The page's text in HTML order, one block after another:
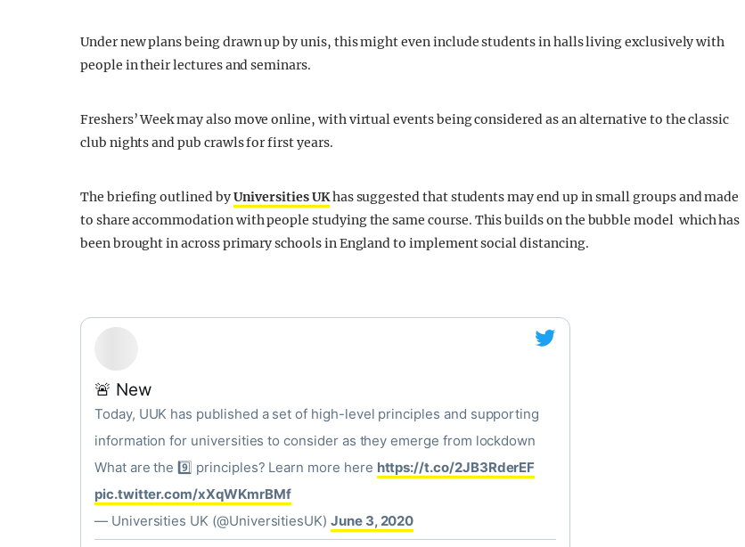
Under new plans being drawn up by unis, this might even include students in halls living exclusively with
people in their lectures and seminars.
Freshers’ Week may also move online, with virtual events being considered as an alternative to the classic
club nights and pub crawls for first years.
The briefing outlined byUniversities UKhas suggested that students may end up in small groups and made
to share accommodation with people studying the same course. This builds on the bubble model which has
been brought in across primary schools in England to implement social distancing.
🚨 New
Today, UUK has published a set of high-level principles and supporting
information for universities to consider as they emerge from lockdown
What are the 9️⃣ principles? Learn more here https://t.co/2JB3RderEF
pic.twitter.com/xXqWKmrBMf
— Universities UK (@UniversitiesUK) June 3, 2020